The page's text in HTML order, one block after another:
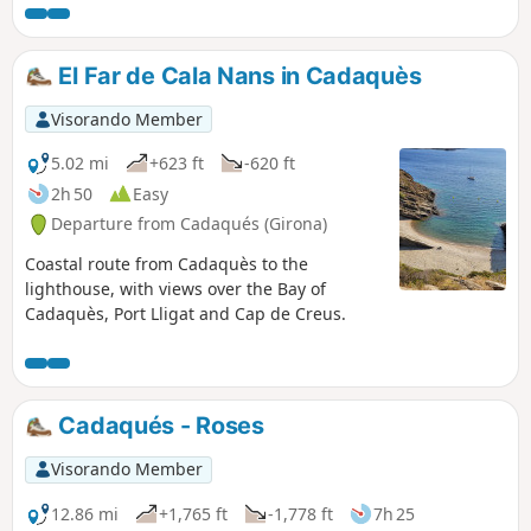
bear witness to the force of erosion and
shape the landscape. Along the way, you’ll
discover several well-known coves that are
popular in the summer, such as Cala
Tamariua or Cala Fornells, or, for those who
prefer peace and solitude, other tiny,
secluded coves like Cala Cativa, Cala Torta
or Cala Corquell. There’s plenty of choice for
those wishing to enjoy the crystal-clear
waters of the area. The return journey
follows easy paths through magnificent
pine woodland, offering welcome shade on
hot days. Finally, do take the time to visit
begins, where there is no shortage of cafés
for a well-deserved break at the end of the
El Far de Cala Nans in Cadaquès
Visorando Member
5.02 mi
+623 ft
-620 ft
2h 50
Easy
Departure from Cadaqués (Girona)
Coastal route from Cadaquès to the
lighthouse, with views over the Bay of
Cadaquès, Port Lligat and Cap de Creus.
Cadaqués - Roses
Visorando Member
12.86 mi
+1,765 ft -1,778 ft
7h 25